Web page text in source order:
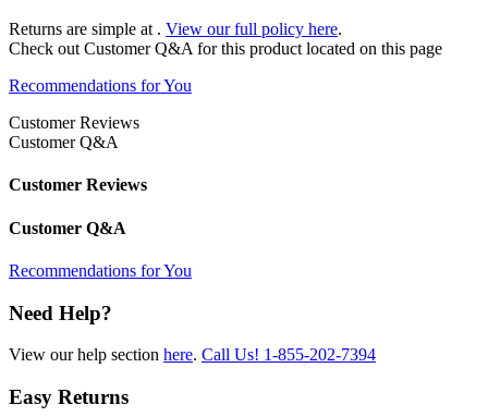
Returns are simple at . View our full policy here.
Check out Customer Q&A for this product located on this page
Recommendations for You
Customer Reviews
Customer Q&A
Customer Reviews
Customer Q&A
Recommendations for You
Need Help?
View our help section here. Call Us! 1-855-202-7394
Easy Returns